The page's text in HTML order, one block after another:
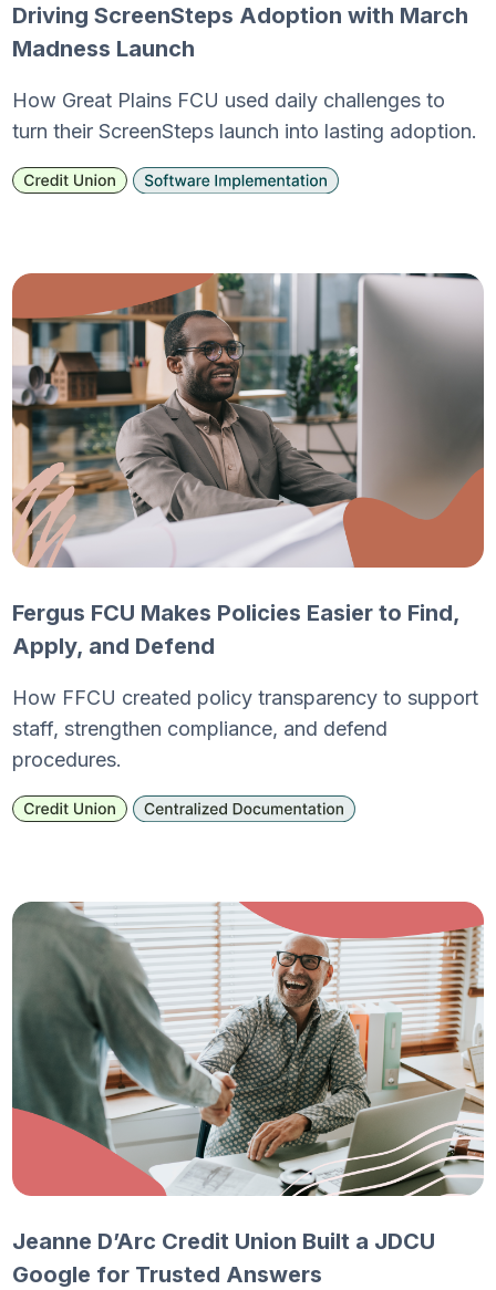
Driving ScreenSteps Adoption with March
Madness Launch
How Great Plains FCU used daily challenges to
turn their ScreenSteps launch into lasting adoption.
Fergus FCU Makes Policies Easier to Find,
Apply, and Defend
How FFCU created policy transparency to support
staff, strengthen compliance, and defend
procedures.
Jeanne D’Arc Credit Union Built a JDCU
Google for Trusted Answers